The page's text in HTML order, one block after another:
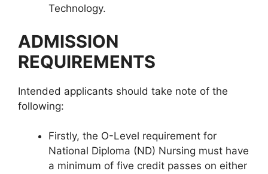
Technology.
ADMISSION
REQUIREMENTS
Intended applicants should take note of the
following:
Firstly, the O-Level requirement for
National Diploma (ND) Nursing must have
a minimum of five credit passes on either